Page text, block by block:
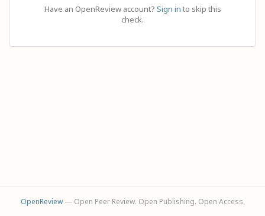
Have an OpenReview account? Sign in to skip this
check.
OpenReview— Open Peer Review. Open Publishing. Open Access.